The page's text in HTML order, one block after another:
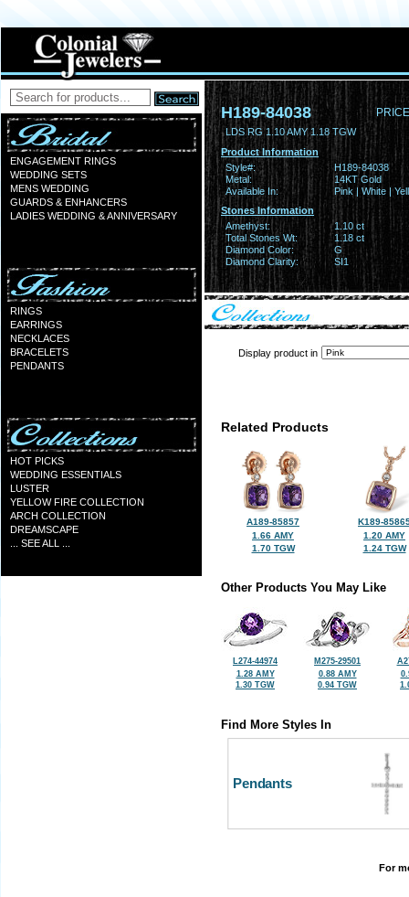
ENGAGEMENT RINGS
WEDDING SETS
MENS WEDDING
GUARDS & ENHANCERS
LADIES WEDDING & ANNIVERSARY
RINGS
EARRINGS
NECKLACES
BRACELETS
PENDANTS
HOT PICKS
WEDDING ESSENTIALS
LUSTER
YELLOW FIRE COLLECTION
ARCH COLLECTION
DREAMSCAPE
... SEE ALL ...
H189-84038
LDS RG 1.10 AMY 1.18 TGW
Product Information
Style#:
H189-84038
Metal:
14KT Gold
Available In:
Pink | White |
Stones Information
Amethyst:
1.10 ct
Total Stones Wt:
1.18 ct
Diamond Color:
G
Diamond Clarity:
SI1
Display product in
Related Products
A189-85857
1.66 AMY
1.70 TGW
K189-
1.20 AMY
1.24 TGW
Other Products You May Like
L274-44974
1.28 AMY
1.30 TGW
M275-29501
0.88 AMY
0.94 TGW
Find More Styles In
Pendants
For